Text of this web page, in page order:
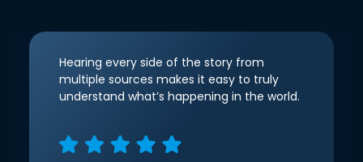
Hearing every side of the story from
multiple sources makes it easy to truly
understand what’s happening in the world.